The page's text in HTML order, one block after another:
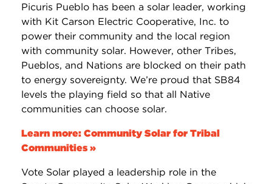
Picuris Pueblo has been a solar leader, working
with Kit Carson Electric Cooperative, Inc. to
power their community and the local region
with community solar. However, other Tribes,
Pueblos, and Nations are blocked on their path
to energy sovereignty. We’re proud that SB84
levels the playing field so that all Native
communities can choose solar.
Learn more: Community Solar for Tribal
Communities »
Vote Solar played a leadership role in the